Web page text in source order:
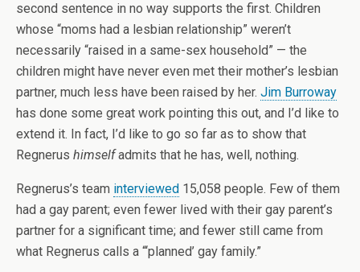
second sentence in no way supports the first. Children
whose “moms had a lesbian relationship” weren’t
necessarily “raised in a same-sex household” — the
children might have never even met their mother’s lesbian
partner, much less have been raised by her. Jim Burroway
has done some great work pointing this out, and I’d like to
extend it. In fact, I’d like to go so far as to show that
Regnerus himselfadmits that he has, well, nothing.
Regnerus’s team interviewed 15,058 people. Few of them
had a gay parent; even fewer lived with their gay parent’s
partner for a significant time; and fewer still came from
what Regnerus calls a “‘planned’ gay family.”